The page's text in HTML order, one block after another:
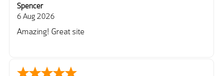
Spencer
6 Aug 2026
Amazing! Great site